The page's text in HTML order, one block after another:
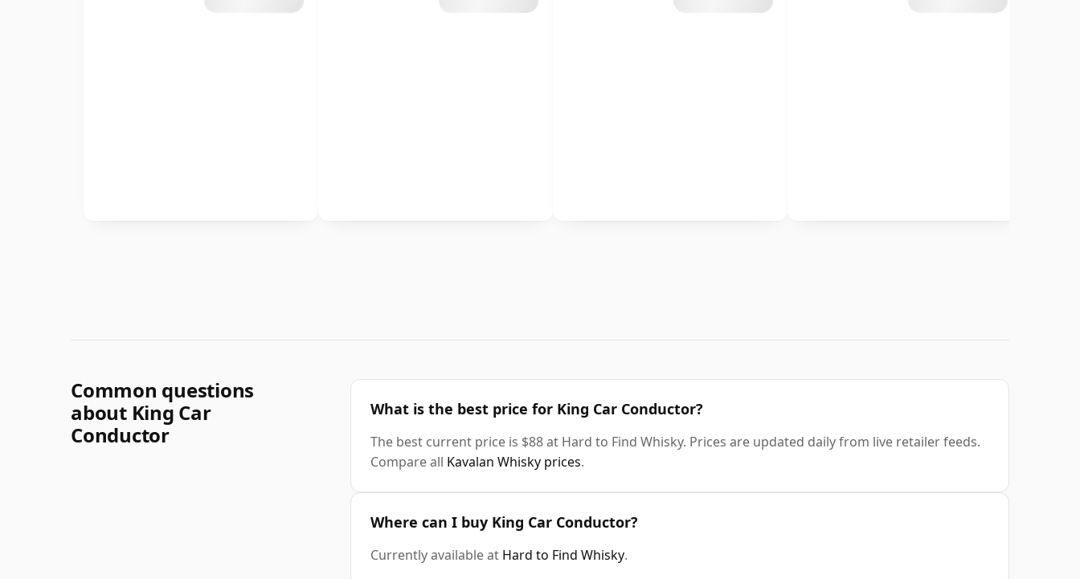
Common questions
about King Car
Conductor
What is the best price for King Car Conductor?
The best current price is $88 at Hard to Find Whisky. Prices are updated daily from live retailer feeds.
Compare all Kavalan Whisky prices.
Where can I buy King Car Conductor?
Currently available at Hard to Find Whisky.